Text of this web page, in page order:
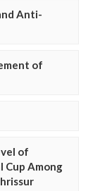
Anti-
of
of
Among